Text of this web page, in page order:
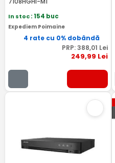
In stoc: 154 buc
Expediem Poimaine
4 rate cu 0% dobândă
PRP:388,01 Lei
249,99 Lei